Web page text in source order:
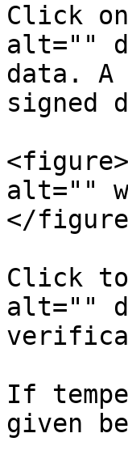
Click
alt=""
data. A
signed
alt=""
</
Click to
alt=""
If
given